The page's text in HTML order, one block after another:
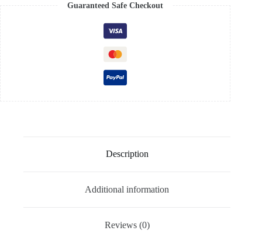
Guaranteed Safe Checkout
Description
Additional information
Reviews (0)